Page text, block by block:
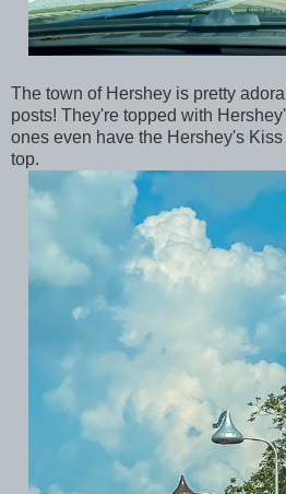
The town of Hershey is pretty
posts! They're topped with
ones even have the Hershey's
top.